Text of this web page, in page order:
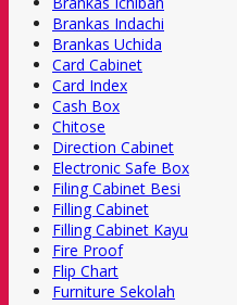
Brankas Indachi
Brankas Uchida
Card Cabinet
Card Index
Cash Box
Chitose
Direction Cabinet
Electronic Safe Box
Filing Cabinet Besi
Filling Cabinet
Filling Cabinet Kayu
Fire Proof
Flip Chart
Furniture Sekolah